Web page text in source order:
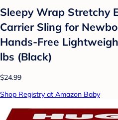
Sleepy Wrap Stretchy
Carrier Sling for
Hands-Free
lbs (Black)
$24.99
Shop Registry at Amazon Baby